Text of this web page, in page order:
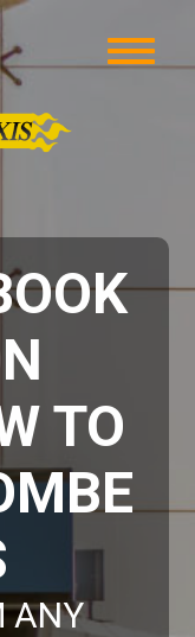
TO
ANY